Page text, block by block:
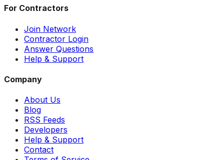
For Contractors
Join Network
Contractor Login
Answer Questions
Help & Support
Company
About Us
Blog
RSS Feeds
Developers
Help & Support
Contact